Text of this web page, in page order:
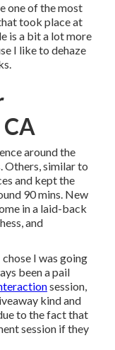
one of the most
took place at
is a bit a lot more
I like to dehaze
around the
Others, similar to
and kept the
90 mins. New
in a laid-back
and
I was going
been a pail
session,
kind and
to the fact that
session if they